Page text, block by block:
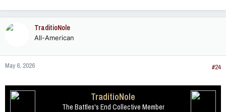
a
n
s
TraditioNole
All-American
May 6, 2026 #24
TraditioNole
The Battles's End Collective Member